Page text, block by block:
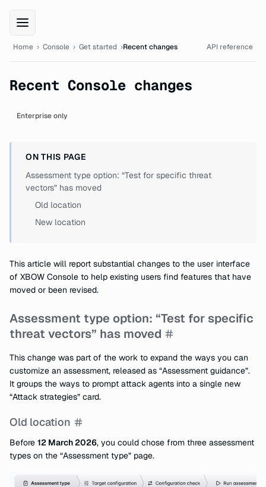
Home › Console › Get started ›Recent changes API reference
Recent Console changes
Enterprise only
ON THIS PAGE
Assessment type option: “Test for specific threat
vectors” has moved
Old location
New location
This article will report substantial changes to the user interface
of XBOW Console to help existing users find features that have
moved or been revised.
Assessment type option: “Test for specific
threat vectors” has moved
This change was part of the work to expand the ways you can
customize an assessment, released as “Assessment guidance”.
It groups the ways to prompt attack agents into a single new
“Attack strategies” card.
Old location
Before 12 March 2026, you could chose from three assessment
types on the “Assessment type” page.